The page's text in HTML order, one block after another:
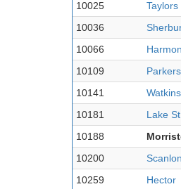
10025
Taylors
10036
10066
10109
10141
Watkins
10181
Lake
10188
10200
Scanlon
10259
Hector